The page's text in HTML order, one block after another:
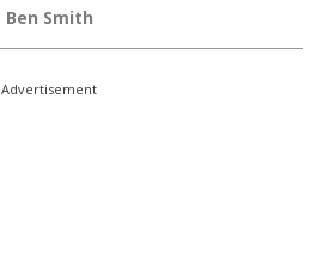
Ben Smith
Advertisement